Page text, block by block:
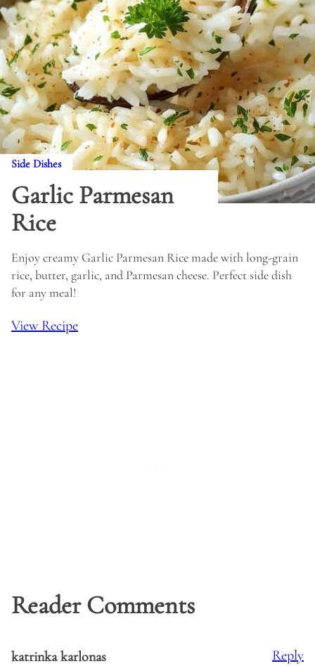
Side Dishes
Garlic Parmesan
Rice
Enjoy creamy Garlic Parmesan Rice made with long-grain
rice, butter, garlic, and Parmesan cheese. Perfect side dish
for any meal!
View Recipe
Reader Comments
katrinka karlonas Reply